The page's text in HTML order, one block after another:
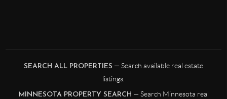
SEARCH ALL PROPERTIES — Search available real estate
listings.
MINNESOTA PROPERTY SEARCH — Search Minnesota real